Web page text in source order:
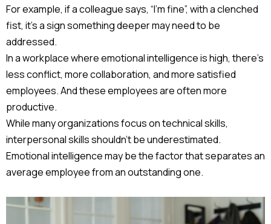
For example, if a colleague says, “I’m fine”, with a clenched
fist, it’s a sign something deeper may need to be
addressed.
In a workplace where emotional intelligence is high, there’s
less conflict, more collaboration, and more satisfied
employees. And these employees are often more
productive.
While many organizations focus on technical skills,
interpersonal skills shouldn’t be underestimated.
Emotional intelligence may be the factor that separates an
average employee from an outstanding one.